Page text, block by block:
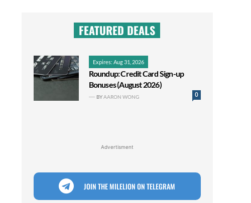
FEATURED DEALS
Expires: Aug 31, 2026
Roundup: Credit Card Sign-up
Bonuses (August 2026)
0
BYAARON WONG
Advertisment
JOIN THE MILELION ON TELEGRAM